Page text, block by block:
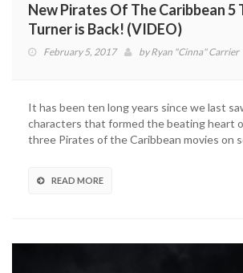
New Pirates Of The Caribbean 5
Turner is Back! (VIDEO)
February 5, 2017 byRyan "Cinna" Carrier
It has been ten long years since we last
characters that formed the beating heart
three Pirates of the Caribbean movies on
READ MORE